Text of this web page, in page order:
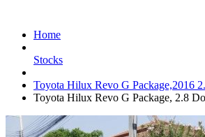
Home
Stocks
Toyota Hilux Revo G Package,2016
Toyota Hilux Revo G Package, 2.8